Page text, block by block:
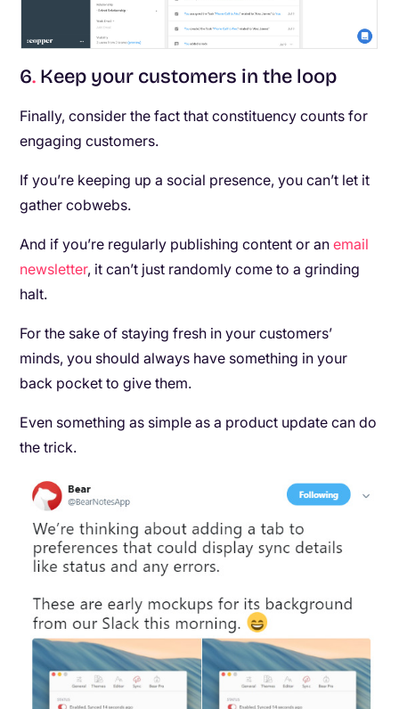
6. Keep your customers in the loop
Finally, consider the fact that constituency counts for
engaging customers.
If you’re keeping up a social presence, you can’t let it
gather cobwebs.
And if you’re regularly publishing content or anemail
newsletter, it can’t just randomly come to a grinding
halt.
For the sake of staying fresh in your customers’
minds, you should always have something in your
back pocket to give them.
Even something as simple as a product update can do
the trick.